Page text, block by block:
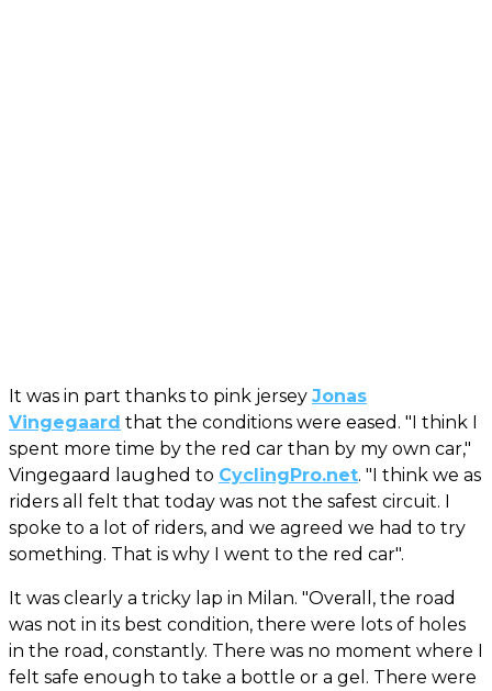
It was in part thanks to pink jersey Jonas
Vingegaard that the conditions were eased. "I think I
spent more time by the red car than by my own car,"
Vingegaard laughed to CyclingPro.net. "I think we as
riders all felt that today was not the safest circuit. I
spoke to a lot of riders, and we agreed we had to try
something. That is why I went to the red car".
It was clearly a tricky lap in Milan. "Overall, the road
was not in its best condition, there were lots of holes
in the road, constantly. There was no moment where I
felt safe enough to take a bottle or a gel. There were